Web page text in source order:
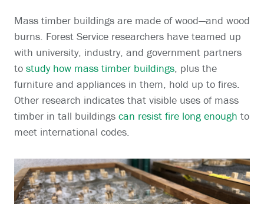
Mass timber buildings are made of wood—and wood
burns. Forest Service researchers have teamed up
with university, industry, and government partners
to study how mass timber buildings, plus the
furniture and appliances in them, hold up to fires.
Other research indicates that visible uses of mass
timber in tall buildings can resist fire long enough to
meet international codes.